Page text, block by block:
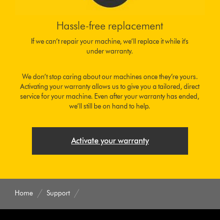
Hassle-free replacement
If we can’t repair your machine, we’ll replace it while it's
under warranty.
We don’t stop caring about our machines once they’re yours.
Activating your warranty allows us to give you a tailored, direct
service for your machine. Even after your warranty has ended,
we’ll still be on hand to help.
Activate your warranty
Home Support